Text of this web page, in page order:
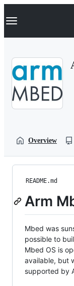
k
p
Navigation
Overview
README.md
Arm
Mbed was
possible to
Mbed OS is
available, but
supported by